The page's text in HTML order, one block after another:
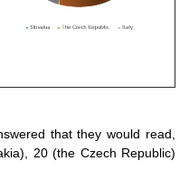
that they would read,
20 (the Czech Republic)